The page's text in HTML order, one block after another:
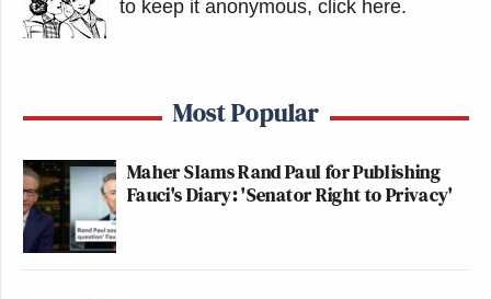
Newsletters"
many media newsletters are saying and reporting.
Subscribe now!
to keep it anonymous, click here.
Most Popular
Maher Slams Rand Paul for Publishing
Fauci's Diary: 'Senator Right to Privacy'